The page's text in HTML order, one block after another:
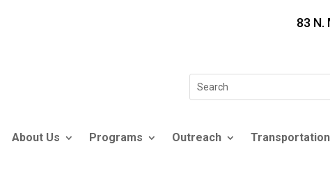
83 N.
Search
for:
About Us Programs Outreach Transportation